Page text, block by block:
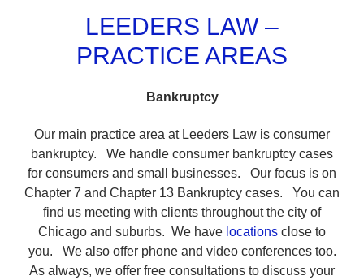
LEEDERS LAW –
PRACTICE AREAS
Bankruptcy
Our main practice area at Leeders Law is consumer
bankruptcy. We handle consumer bankruptcy cases
for consumers and small businesses. Our focus is on
Chapter 7 and Chapter 13 Bankruptcy cases. You can
find us meeting with clients throughout the city of
Chicago and suburbs. We have locations close to
you. We also offer phone and video conferences too.
As always, we offer free consultations to discuss your